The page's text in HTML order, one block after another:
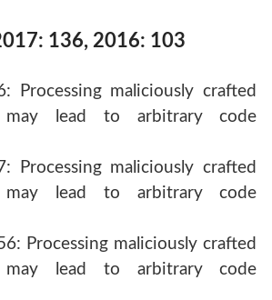
136, 2016: 103
Processing maliciously crafted
lead to arbitrary code
Processing maliciously crafted
lead to arbitrary code
Processing maliciously crafted
lead to arbitrary code